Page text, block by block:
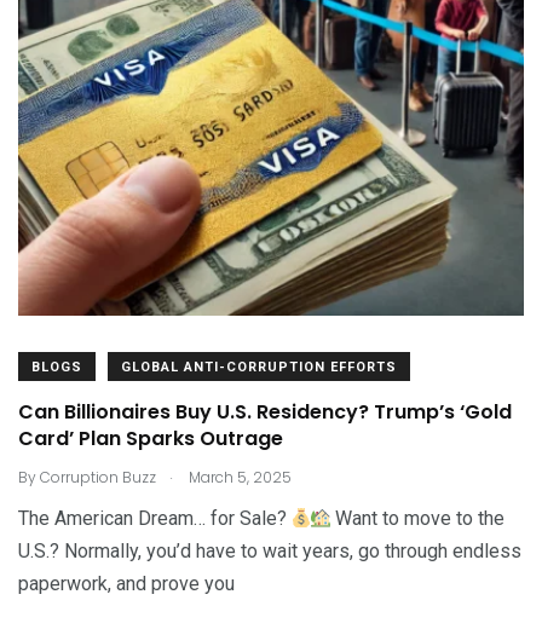
BLOGS GLOBAL ANTI-CORRUPTION EFFORTS
Can Billionaires Buy U.S. Residency? Trump’s ‘Gold
Card’ Plan Sparks Outrage
ByCorruption Buzz . March 5, 2025
The American Dream… for Sale?
Want to move to the
U.S.? Normally, you’d have to wait years, go through endless
paperwork, and prove you